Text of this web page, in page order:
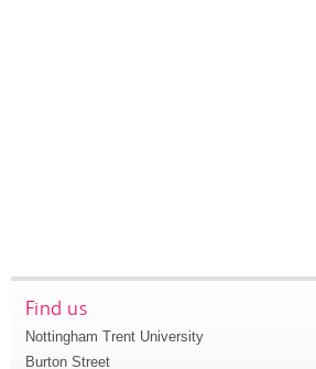
Find us
Nottingham Trent University
Burton Street